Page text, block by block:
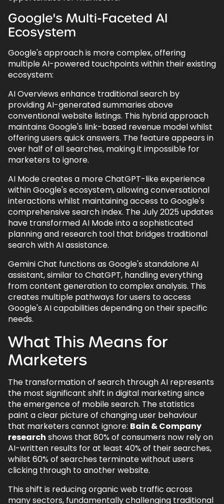
Google's Multi-Faceted AI
Ecosystem
Google's approach is more complex, offering
multiple AI-powered touchpoints within their existing
ecosystem:
AI Overviews enhance traditional search by
providing AI-generated summaries above
conventional website listings. This hybrid approach
maintains Google's link-based revenue model whilst
offering users quick answers. The feature appears in
over half of all searches, making it impossible for
marketers to ignore.
AI Mode creates a more ChatGPT-like experience
within Google's ecosystem, allowing conversational
interactions whilst maintaining access to Google's
comprehensive search index. The July 2025 updates
have transformed AI Mode into a sophisticated
planning and research tool that bridges traditional
search with AI assistance.
Gemini Chat functions as Google's standalone AI
assistant, similar to ChatGPT, handling everything
from content generation to complex analysis. This
creates multiple pathways for users to access
Google's AI capabilities depending on their specific
needs.
What This Means for
Marketers
The transformation of search through AI represents
the most significant shift in digital marketing since
the emergence of mobile search. The statistics
paint a clear picture of changing user behaviour
that marketers cannot ignore: Bain & Company
research shows that 80% of consumers now rely on
AI-written results for at least 40% of their searches,
whilst 60% of searches terminate without users
clicking through to another website.
This shift is reducing organic web traffic across
many sectors, fundamentally challenging traditional